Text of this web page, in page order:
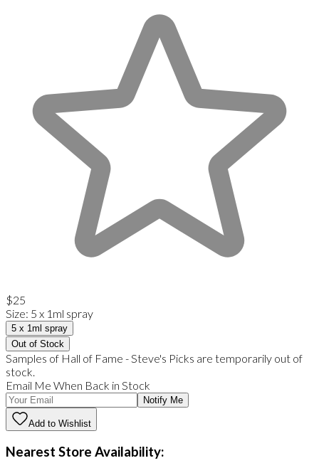
$25
Size: 5 x 1ml spray
5 x 1ml spray
Out of Stock
Samples of Hall of Fame - Steve's Picks are temporarily out of
stock.
Email Me When Back in Stock
Notify Me
Add to Wishlist
Nearest Store Availability: